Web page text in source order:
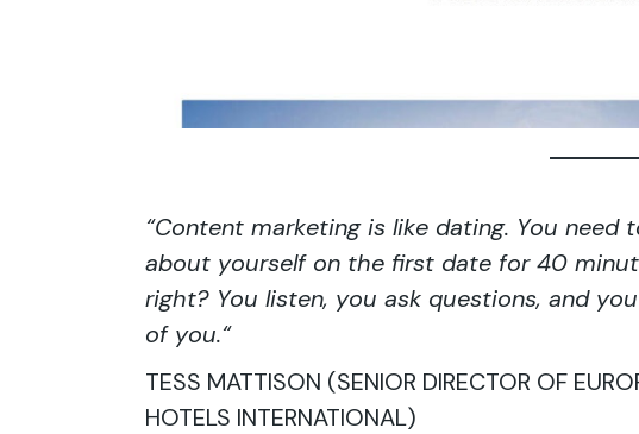
“Content marketing is like dating. You need
about yourself on the first date for 40
right? You listen, you ask questions, and
of you.“
TESS MATTISON (SENIOR DIRECTOR OF
HOTELS INTERNATIONAL)